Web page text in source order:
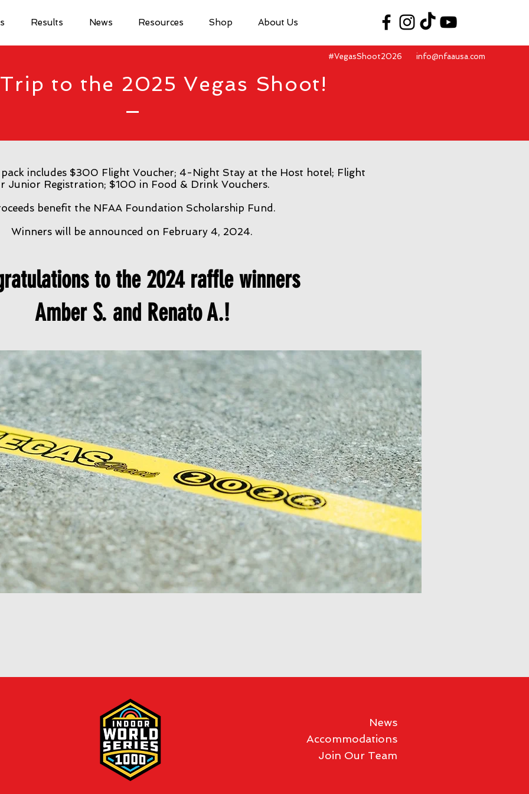
#VegasShoot2026 info@nfaausa.com
Results News Resources Shop About Us
to the 2025 Vegas Shoot!
pack includes $300 Flight Voucher; 4-Night Stay at the Host hotel; Flight
Junior Registration; $100 in Food & Drink Vouchers.
benefit the NFAA Foundation Scholarship Fund.
Winners will be announced on February 4, 2024.
to the 2024 raffle winners
Amber S. and Renato A.!
News
Accommodations
Join Our Team